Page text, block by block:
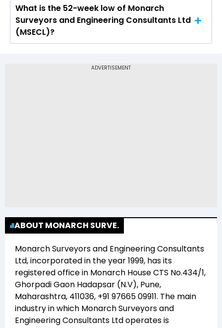
The 52-week high price of Monarch Surveyors
and Engineering Consultants Ltd (MSECL) is Rs
317.40
What is the 52-week low of Monarch
Surveyors and Engineering Consultants Ltd
(MSECL)?
and Engineering Consultants Ltd (MSECL) is Rs
ABOUT MONARCH SURVE.
Monarch Surveyors and Engineering Consultants
Ltd, incorporated in the year1999, has its
registered office in Monarch House CTS No.434/1,
Ghorpadi Gaon Hadapsar (N.V), Pune,
Maharashtra, 411036, +91 97665 09911. The main
industry in which Monarch Surveyors and
Engineering Consultants Ltdoperates is